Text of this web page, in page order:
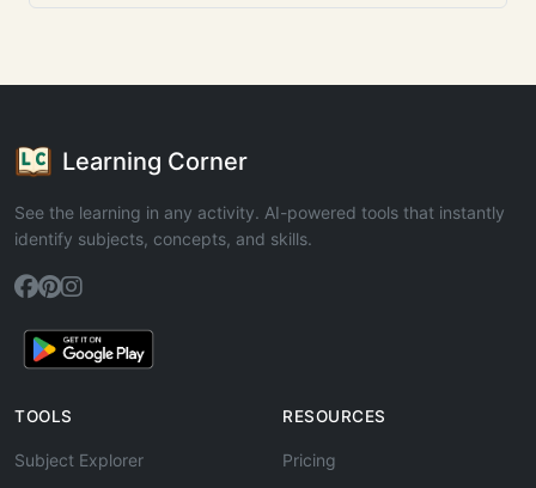
Learning Corner
See the learning in any activity. AI-powered tools that instantly
identify subjects, concepts, and skills.
TOOLS
Subject Explorer
RESOURCES
Pricing